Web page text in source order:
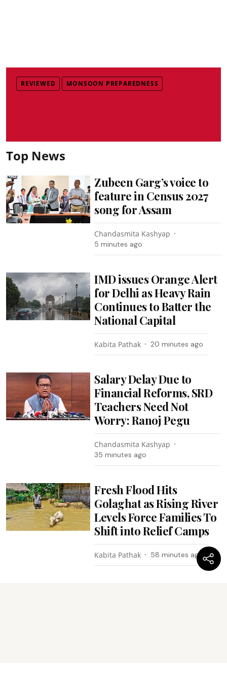
REVIEWED MONSOON PREPAREDNESS
Top News
Zubeen Garg’s voice to
feature in Census 2027
song for Assam
Chandasmita Kashyap
5 minutes ago
IMD issues Orange Alert
for Delhi as Heavy Rain
Continues to Batter the
National Capital
Kabita Pathak 20 minutes ago
Salary Delay Due to
Financial Reforms, SRD
Teachers Need Not
Worry: Ranoj Pegu
Chandasmita Kashyap
35 minutes ago
Fresh Flood Hits
Golaghat as Rising River
Levels Force Families To
Shift into Relief Camps
Kabita Pathak 58 minutes ago